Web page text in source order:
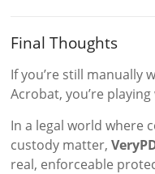
Final Thoughts
If you’re still manually
Acrobat, you’re
In a legal world where
custody matter,
real, enforceable